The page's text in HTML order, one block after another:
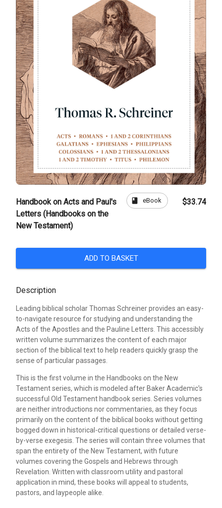
Handbook on Acts and Paul's
Letters (Handbooks on the
New Testament)
book eBook $33.74
ADD TO BASKET
Description
Leading biblical scholar Thomas Schreiner provides an easy-
to-navigate resource for studying and understanding the
Acts of the Apostles and the Pauline Letters. This accessibly
written volume summarizes the content of each major
section of the biblical text to help readers quickly grasp the
sense of particular passages.
This is the first volume in the Handbooks on the New
Testament series, which is modeled after Baker Academic's
successful Old Testament handbook series. Series volumes
are neither introductions nor commentaries, as they focus
primarily on the content of the biblical books without getting
bogged down in historical-critical questions or detailed verse-
by-verse exegesis. The series will contain three volumes that
span the entirety of the New Testament, with future
volumes covering the Gospels and Hebrews through
Revelation. Written with classroom utility and pastoral
application in mind, these books will appeal to students,
pastors, and laypeople alike.